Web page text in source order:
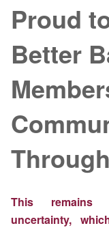
Proud
Better
This
uncertainty,